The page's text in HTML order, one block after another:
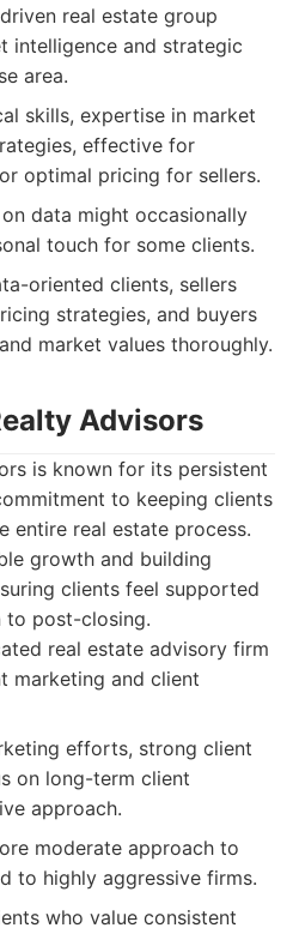
real estate group
intelligence and strategic
area.
skills, expertise in market
effective for
optimal pricing for sellers.
data might occasionally
touch for some clients.
oriented clients, sellers
strategies, and buyers
market values thoroughly.
Advisors
is known for its persistent
to keeping clients
entire real estate process.
growth and building
clients feel supported
to post-closing.
real estate advisory firm
marketing and client
efforts, strong client
on long-term client
approach.
moderate approach to
to highly aggressive firms.
who value consistent